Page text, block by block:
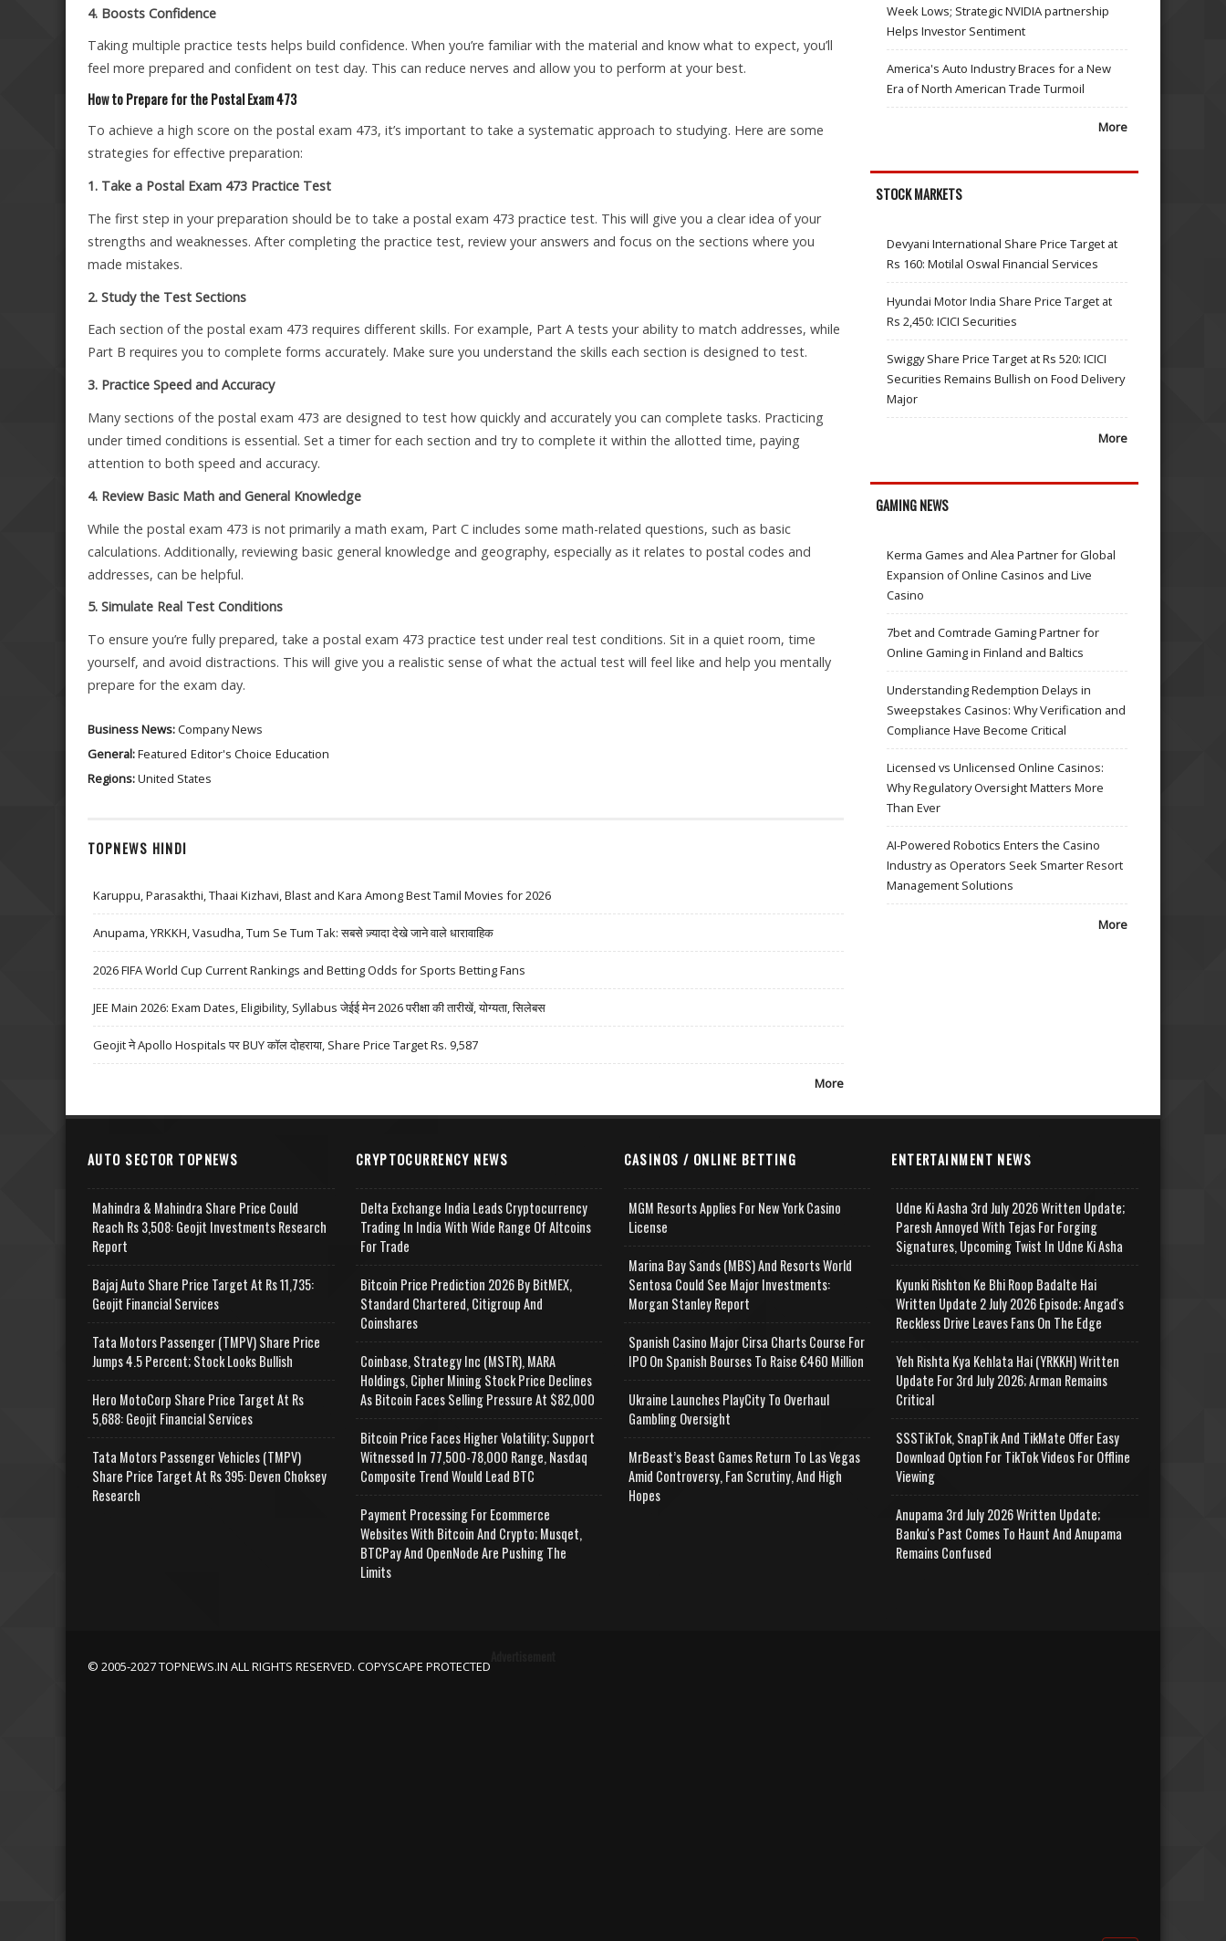
4. Boosts Confidence
Taking multiple practice tests helps build confidence. When you’re familiar with the material and know what to expect, you’ll
feel more prepared and confident on test day. This can reduce nerves and allow you to perform at your best.
How to Prepare for the Postal Exam 473
To achieve a high score on the postal exam 473, it’s important to take a systematic approach to studying. Here are some
strategies for effective preparation:
1. Take a Postal Exam 473 Practice Test
The first step in your preparation should be to take a postal exam 473 practice test. This will give you a clear idea of your
strengths and weaknesses. After completing the practice test, review your answers and focus on the sections where you
made mistakes.
2. Study the Test Sections
Each section of the postal exam 473 requires different skills. For example, Part A tests your ability to match addresses, while
Part B requires you to complete forms accurately. Make sure you understand the skills each section is designed to test.
3. Practice Speed and Accuracy
Many sections of the postal exam 473 are designed to test how quickly and accurately you can complete tasks. Practicing
under timed conditions is essential. Set a timer for each section and try to complete it within the allotted time, paying
attention to both speed and accuracy.
4. Review Basic Math and General Knowledge
While the postal exam 473 is not primarily a math exam, Part C includes some math-related questions, such as basic
calculations. Additionally, reviewing basic general knowledge and geography, especially as it relates to postal codes and
addresses, can be helpful.
5. Simulate Real Test Conditions
To ensure you’re fully prepared, take a postal exam 473 practice test under real test conditions. Sit in a quiet room, time
yourself, and avoid distractions. This will give you a realistic sense of what the actual test will feel like and help you mentally
prepare for the exam day.
Business News:Company News
General:Featured Editor's Choice Education
Regions:United States
TOPNEWS HINDI
Karuppu, Parasakthi, Thaai Kizhavi, Blast and Kara Among Best Tamil Movies for 2026
Anupama, YRKKH, Vasudha, Tum Se Tum Tak: सबसे ज़्यादा देखे जाने वाले धारावाहिक
2026 FIFA World Cup Current Rankings and Betting Odds for Sports Betting Fans
JEE Main 2026: Exam Dates, Eligibility, Syllabus जेईई मेन 2026 परीक्षा की तारीखें, योग्यता, सिलेबस
Geojit ने Apollo Hospitals पर BUY कॉल दोहराया, Share Price Target Rs. 9,587
More
Week Lows; Strategic NVIDIA partnership
Helps Investor Sentiment
America's Auto Industry Braces for a New
Era of North American Trade Turmoil
More
STOCK MARKETS
Devyani International Share Price Target at
Rs 160: Motilal Oswal Financial Services
Hyundai Motor India Share Price Target at
Rs 2,450: ICICI Securities
Swiggy Share Price Target at Rs 520: ICICI
Securities Remains Bullish on Food Delivery
Major
More
GAMING NEWS
Kerma Games and Alea Partner for Global
Expansion of Online Casinos and Live
Casino
7bet and Comtrade Gaming Partner for
Online Gaming in Finland and Baltics
Understanding Redemption Delays in
Sweepstakes Casinos: Why Verification and
Compliance Have Become Critical
Licensed vs Unlicensed Online Casinos:
Why Regulatory Oversight Matters More
Than Ever
AI-Powered Robotics Enters the Casino
Industry as Operators Seek Smarter Resort
Management Solutions
More
AUTO SECTOR TOPNEWS
Mahindra & Mahindra Share Price Could
Reach Rs 3,508: Geojit Investments Research
Report
Bajaj Auto Share Price Target At Rs 11,735:
Geojit Financial Services
Tata Motors Passenger (TMPV) Share Price
Jumps 4.5 Percent; Stock Looks Bullish
Hero MotoCorp Share Price Target At Rs
5,688: Geojit Financial Services
Tata Motors Passenger Vehicles (TMPV)
Share Price Target At Rs 395: Deven Choksey
Research
CRYPTOCURRENCY NEWS
Delta Exchange India Leads Cryptocurrency
Trading In India With Wide Range Of Altcoins
For Trade
Bitcoin Price Prediction 2026 By BitMEX,
Standard Chartered, Citigroup And
Coinshares
Coinbase, Strategy Inc (MSTR), MARA
Holdings, Cipher Mining Stock Price Declines
As Bitcoin Faces Selling Pressure At $82,000
Bitcoin Price Faces Higher Volatility; Support
Witnessed In 77,500-78,000 Range, Nasdaq
Composite Trend Would Lead BTC
Payment Processing For Ecommerce
Websites With Bitcoin And Crypto; Musqet,
BTCPay And OpenNode Are Pushing The
Limits
CASINOS / ONLINE BETTING
MGM Resorts Applies For New York Casino
License
Marina Bay Sands (MBS) And Resorts World
Sentosa Could See Major Investments:
Morgan Stanley Report
Spanish Casino Major Cirsa Charts Course For
IPO On Spanish Bourses To Raise €460 Million
Ukraine Launches PlayCity To Overhaul
Gambling Oversight
MrBeast’s Beast Games Return To Las Vegas
Amid Controversy, Fan Scrutiny, And High
Hopes
ENTERTAINMENT NEWS
Udne Ki Aasha 3rd July 2026 Written Update;
Paresh Annoyed With Tejas For Forging
Signatures, Upcoming Twist In Udne Ki Asha
Kyunki Rishton Ke Bhi Roop Badalte Hai
Written Update 2 July 2026 Episode; Angad's
Reckless Drive Leaves Fans On The Edge
Yeh Rishta Kya Kehlata Hai (YRKKH) Written
Update For 3rd July 2026; Arman Remains
Critical
SSSTikTok, SnapTik And TikMate Offer Easy
Download Option For TikTok Videos For Offline
Viewing
Anupama 3rd July 2026 Written Update;
Banku's Past Comes To Haunt And Anupama
Remains Confused
© 2005-2027 TOPNEWS.IN ALL RIGHTS RESERVED. COPYSCAPE PROTECTED